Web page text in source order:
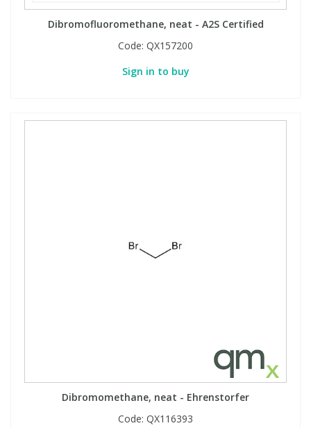
Dibromofluoromethane, neat - A2S Certified
Code: QX157200
Sign in to buy
Dibromomethane, neat - Ehrenstorfer
Code: QX116393